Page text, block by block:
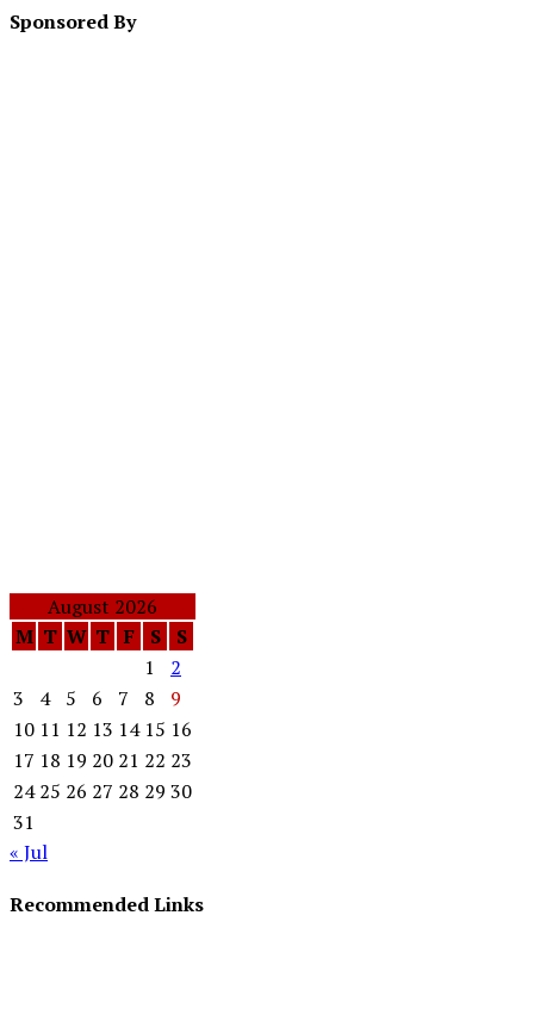
Sponsored By
August 2026
M T W T F S
S
1
2
3
4 5 6 7 8
9
10 11 12 13 14 15 16
17 18 19 20 21 22 23
24 25 26 27 28 29 30
31
« Jul
Recommended Links